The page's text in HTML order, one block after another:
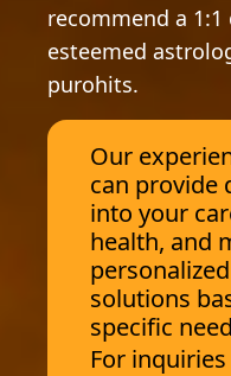
recommend a
esteemed
purohits.
Our
can provide
into your
health, and
solutions
specific
For